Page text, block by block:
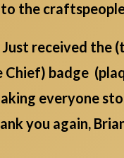
the craftspeople
Just received the
Chief) badge
everyone
you again,